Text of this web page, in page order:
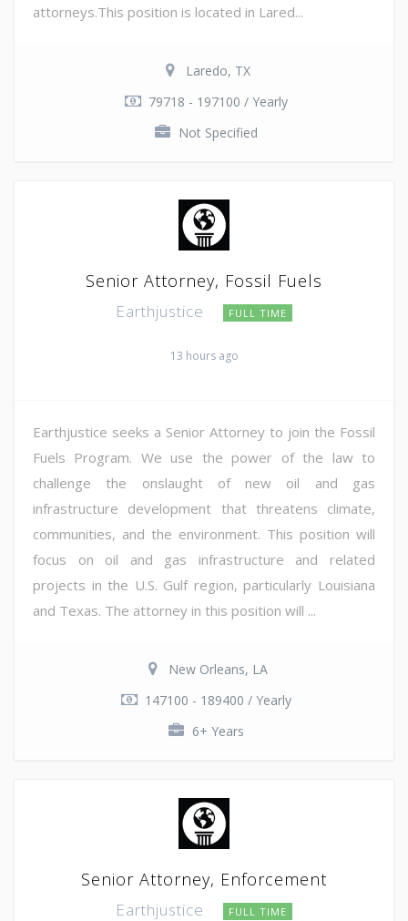
attorneys.This position is located in Lared...
Laredo, TX
79718 - 197100 / Yearly
Not Specified
Senior Attorney, Fossil Fuels
Earthjustice FULL TIME
13 hours ago
Earthjustice seeks a Senior Attorney to join the Fossil
Fuels Program. We use the power of the law to
challenge the onslaught of new oil and gas
infrastructure development that threatens climate,
communities, and the environment. This position will
focus on oil and gas infrastructure and related
projects in the U.S. Gulf region, particularly Louisiana
and Texas. The attorney in this position will ...
New Orleans, LA
147100 - 189400 / Yearly
6+ Years
Senior Attorney, Enforcement
Earthjustice FULL TIME